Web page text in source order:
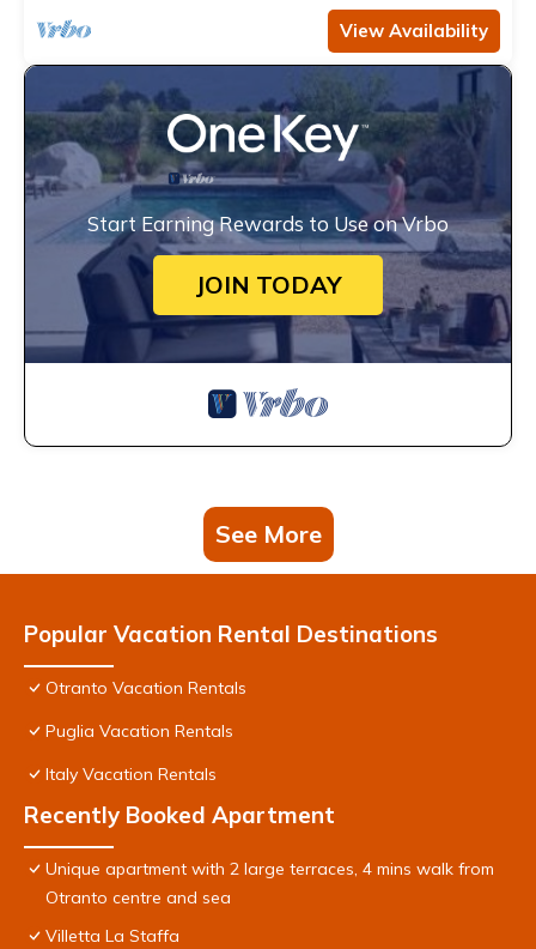
View Availability
Start Earning Rewards to Use on Vrbo
JOIN TODAY
See More
Popular Vacation Rental Destinations
Otranto Vacation Rentals
Puglia Vacation Rentals
Italy Vacation Rentals
Recently Booked Apartment
Unique apartment with 2 large terraces, 4 mins walk from
Otranto centre and sea
Villetta La Staffa